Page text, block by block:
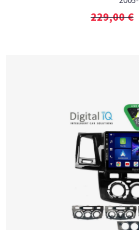
229,00€